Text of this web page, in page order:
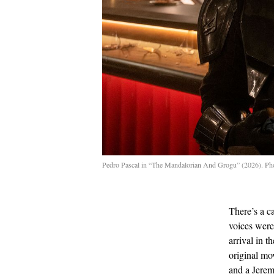
Pedro Pascal in “The Mandalorian And Grogu” (2026).
There’s a
voices
arrival in
original
and a